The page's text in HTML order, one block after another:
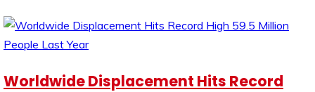
Worldwide Displacement Hits Record